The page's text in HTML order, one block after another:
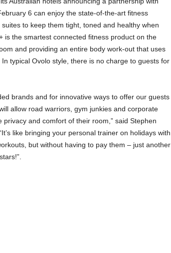
6 can enjoy the state-of-the-art fitness
to keep them tight, toned and healthy when
is the smartest connected fitness product on the
and providing an entire body work-out that uses
typical Ovolo style, there is no charge to guests for
brands and for innovative ways to offer our guests
allow road warriors, gym junkies and corporate
and comfort of their room,” said Stephen
like bringing your personal trainer on holidays with
but without having to pay them – just another